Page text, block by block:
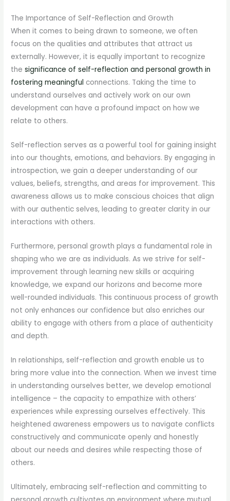
The Importance of Self-Reflection and Growth
When it comes to being drawn to someone, we often
focus on the qualities and attributes that attract us
externally. However, it is equally important to recognize
thesignificance of self-reflection and personal growth in
fostering meaningful connections. Taking the time to
understand ourselves and actively work on our own
development can have a profound impact on how we
relate to others.
Self-reflection serves as a powerful tool for gaining insight
into our thoughts, emotions, and behaviors. By engaging in
introspection, we gain a deeper understanding of our
values, beliefs, strengths, and areas for improvement. This
awareness allows us to make conscious choices that align
with our authentic selves, leading to greater clarity in our
interactions with others.
Furthermore, personal growth plays a fundamental role in
shaping who we are as individuals. As we strive for self-
improvement through learning new skills or acquiring
knowledge, we expand our horizons and become more
well-rounded individuals. This continuous process of growth
not only enhances our confidence but also enriches our
ability to engage with others from a place of authenticity
and depth.
In relationships, self-reflection and growth enable us to
bring more value into the connection. When we invest time
in understanding ourselves better, we develop emotional
intelligence – the capacity to empathize with others’
experiences while expressing ourselves effectively. This
heightened awareness empowers us to navigate conflicts
constructively and communicate openly and honestly
about our needs and desires while respecting those of
others.
Ultimately, embracing self-reflection and committing to